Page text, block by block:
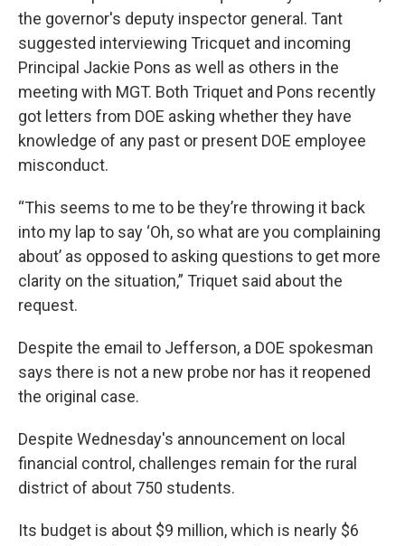
the governor's deputy inspector general. Tant
suggested interviewing Tricquet and incoming
Principal Jackie Pons as well as others in the
meeting with MGT. Both Triquet and Pons recently
got letters from DOE asking whether they have
knowledge of any past or present DOE employee
misconduct.
“This seems to me to be they’re throwing it back
into my lap to say ‘Oh, so what are you complaining
about’ as opposed to asking questions to get more
clarity on the situation,” Triquet said about the
request.
Despite the email to Jefferson, a DOE spokesman
says there is not a new probe nor has it reopened
the original case.
Despite Wednesday's announcement on local
financial control, challenges remain for the rural
district of about 750 students.
Its budget is about $9 million, which is nearly $6